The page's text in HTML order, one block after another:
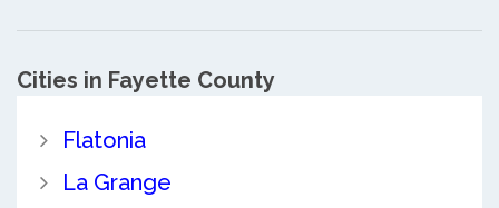
Cities in Fayette County
Flatonia
La Grange